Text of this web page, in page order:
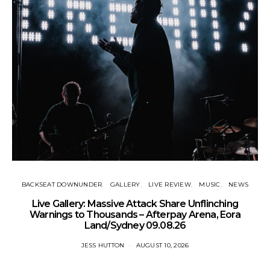
BACKSEAT DOWNUNDER GALLERY LIVE REVIEW MUSIC NEWS
Live Gallery: Massive Attack Share Unflinching
Warnings to Thousands – Afterpay Arena, Eora
Land/Sydney 09.08.26
JESS HUTTON AUGUST 10, 2026